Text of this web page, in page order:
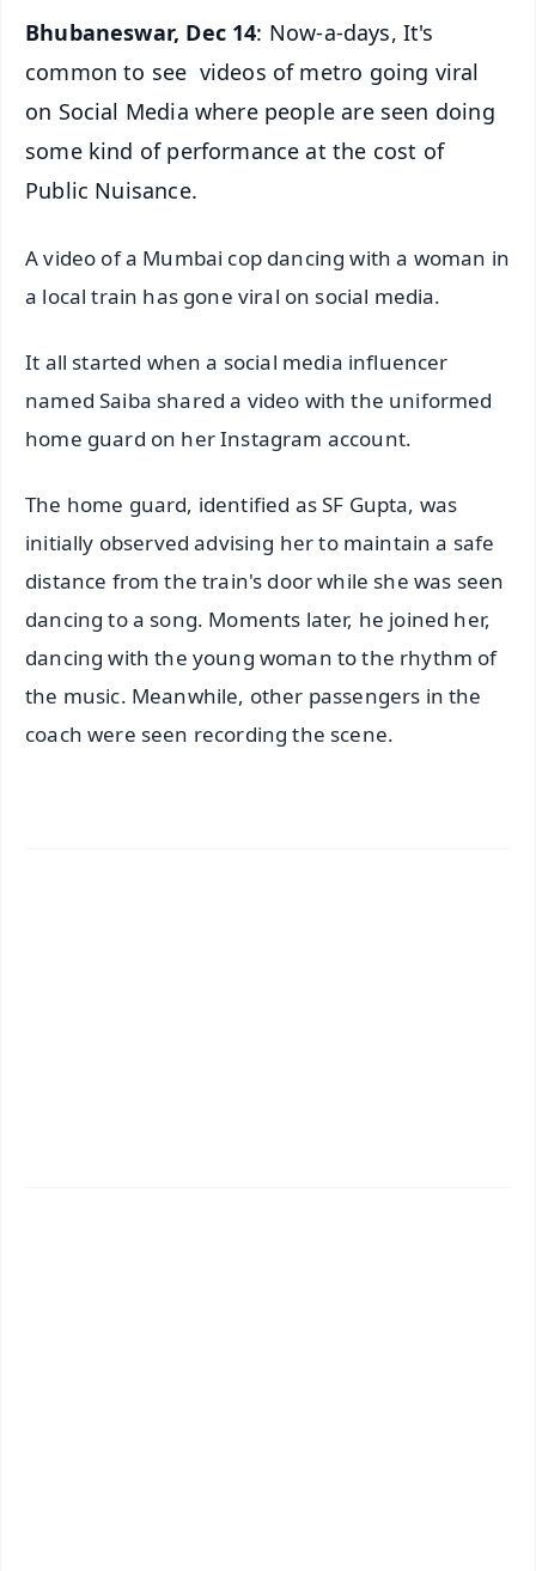
Bhubaneswar, Dec 14: Now-a-days, It's
common to see videos of metro going viral
on Social Media where people are seen doing
some kind of performance at the cost of
Public Nuisance.
A video of a Mumbai cop dancing with a woman in
a local train has gone viral on social media.
It all started when a social media influencer
named Saiba shared a video with the uniformed
home guard on her Instagram account.
The home guard, identified as SF Gupta, was
initially observed advising her to maintain a safe
distance from the train's door while she was seen
dancing to a song. Moments later, he joined her,
dancing with the young woman to the rhythm of
the music. Meanwhile, other passengers in the
coach were seen recording the scene.